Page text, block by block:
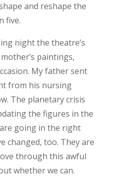
and reshape the
five.
night the theatre’s
paintings,
My father sent
from his nursing
The planetary crisis
the figures in the
going in the right
changed, too. They are
through this awful
whether we can.